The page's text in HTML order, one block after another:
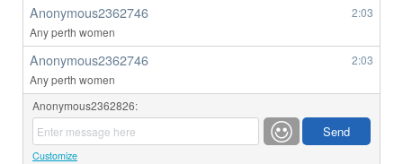
Anonymous2362746
2:03
Any perth women
Anonymous2362746
2:03
Any perth women
Anonymous2362826:
Customize